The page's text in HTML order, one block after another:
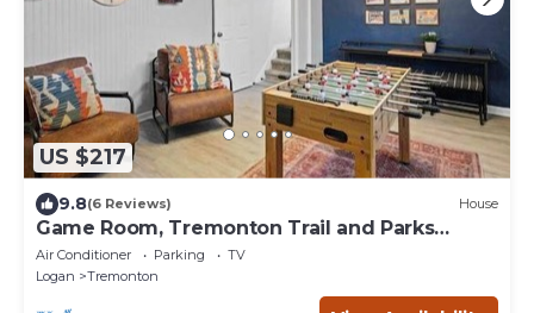
US $217
9.8(6 Reviews) House
Game Room, Tremonton Trail and Parks
Nearby
Air Conditioner Parking
TV
Logan
Tremonton